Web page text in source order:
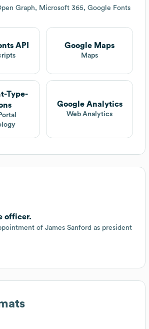
Graph, Microsoft 365, Google Fonts
API Google Maps
Maps
Type-
Google Analytics
Web Analytics
officer.
of James Sanford as president